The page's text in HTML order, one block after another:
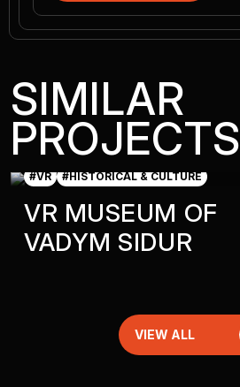
SIMILAR
PROJECTS
#VR #HISTORICAL & CULTURE
VR MUSEUM OF
VADYM SIDUR
VIEW ALL